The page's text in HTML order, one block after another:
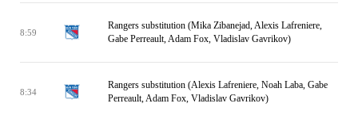
8:59
Rangers substitution (Mika Zibanejad, Alexis Lafreniere,
Gabe Perreault, Adam Fox, Vladislav Gavrikov)
8:34
Rangers substitution (Alexis Lafreniere, Noah Laba, Gabe
Perreault, Adam Fox, Vladislav Gavrikov)